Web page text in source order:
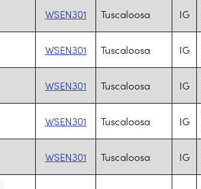
WSEN301 Tuscaloosa IG
WSEN301 Tuscaloosa IG
WSEN301 Tuscaloosa IG
WSEN301 Tuscaloosa IG
WSEN301 Tuscaloosa IG